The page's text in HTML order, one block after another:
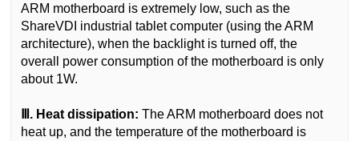
ARM motherboard is extremely low, such as the
ShareVDI industrial tablet computer (using the ARM
architecture), when the backlight is turned off, the
overall power consumption of the motherboard is only
about 1W.
Ⅲ. Heat dissipation: The ARM motherboard does not
heat up, and the temperature of the motherboard is